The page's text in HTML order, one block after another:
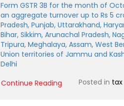
Form GSTR 3B for the month of
an aggregate turnover up to Rs 5
Pradesh, Punjab, Uttarakhand,
Bihar, Sikkim, Arunachal Pradesh,
Tripura, Meghalaya, Assam, West
Union territories of Jammu and
Delhi
Continue Reading
Posted in tax